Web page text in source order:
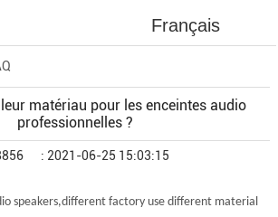
Français
matériau pour les enceintes audio
professionnelles ?
: 2021-06-25 15:03:15
speakers,different factory use different material